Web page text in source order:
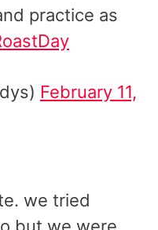
practice as
February 11,
we tried